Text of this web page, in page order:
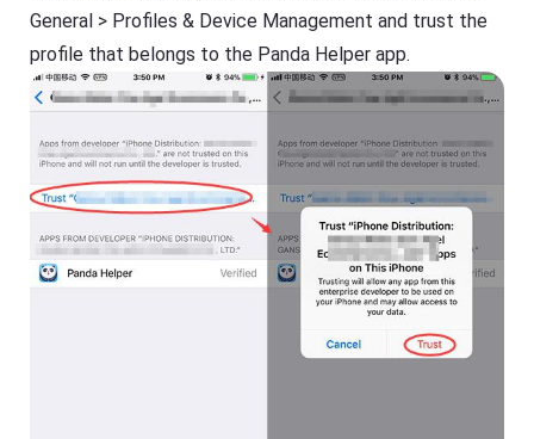
General > Profiles & Device Management and trust the
profile that belongs to the Panda Helper app.